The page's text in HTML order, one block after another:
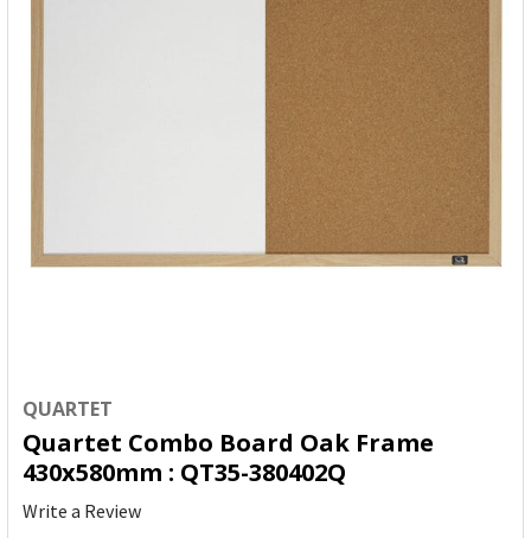
QUARTET
Quartet Combo Board Oak Frame
430x580mm : QT35-380402Q
Write a Review